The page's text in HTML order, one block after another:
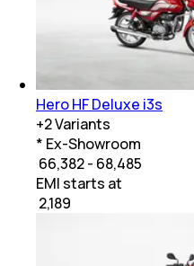
Hero HF Deluxe i3s
+2Variants
* Ex-Showroom
₹ 66,382 - 68,485
EMI starts at
2,189